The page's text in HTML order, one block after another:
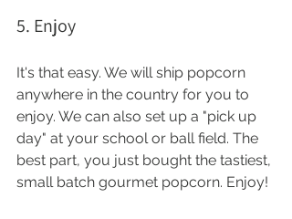
5. Enjoy
It's that easy. We will ship popcorn
anywhere in the country for you to
enjoy. We can also set up a "pick up
day" at your school or ball field. The
best part, you just bought the tastiest,
small batch gourmet popcorn. Enjoy!